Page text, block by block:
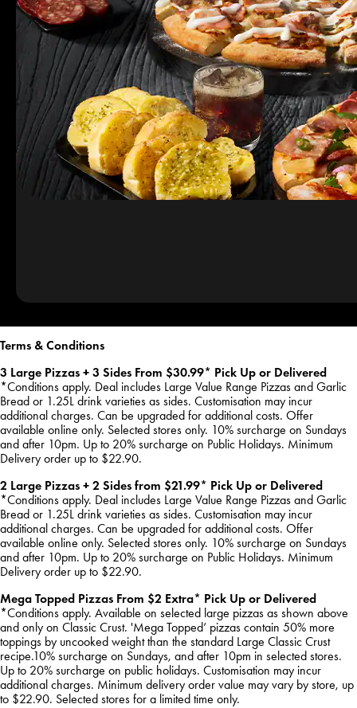
Terms & Conditions
3 Large Pizzas + 3 Sides From $30.99* Pick Up or Delivered
*Conditions apply. Deal includes Large Value Range Pizzas and Garlic
Bread or 1.25L drink varieties as sides. Customisation may incur
additional charges. Can be upgraded for additional costs. Offer
available online only. Selected stores only. 10% surcharge on Sundays
and after 10pm. Up to 20% surcharge on Public Holidays. Minimum
Delivery order up to $22.90.
2 Large Pizzas + 2 Sides from $21.99* Pick Up or Delivered
*Conditions apply. Deal includes Large Value Range Pizzas and Garlic
Bread or 1.25L drink varieties as sides. Customisation may incur
additional charges. Can be upgraded for additional costs. Offer
available online only. Selected stores only. 10% surcharge on Sundays
and after 10pm. Up to 20% surcharge on Public Holidays. Minimum
Delivery order up to $22.90.
Mega Topped Pizzas From $2 Extra* Pick Up or Delivered
*Conditions apply. Available on selected large pizzas as shown above
and only on Classic Crust. 'Mega Topped’ pizzas contain 50% more
toppings by uncooked weight than the standard Large Classic Crust
recipe.10% surcharge on Sundays, and after 10pm in selected stores.
Up to 20% surcharge on public holidays. Customisation may incur
additional charges. Minimum delivery order value may vary by store, up
to $22.90. Selected stores for a limited time only.